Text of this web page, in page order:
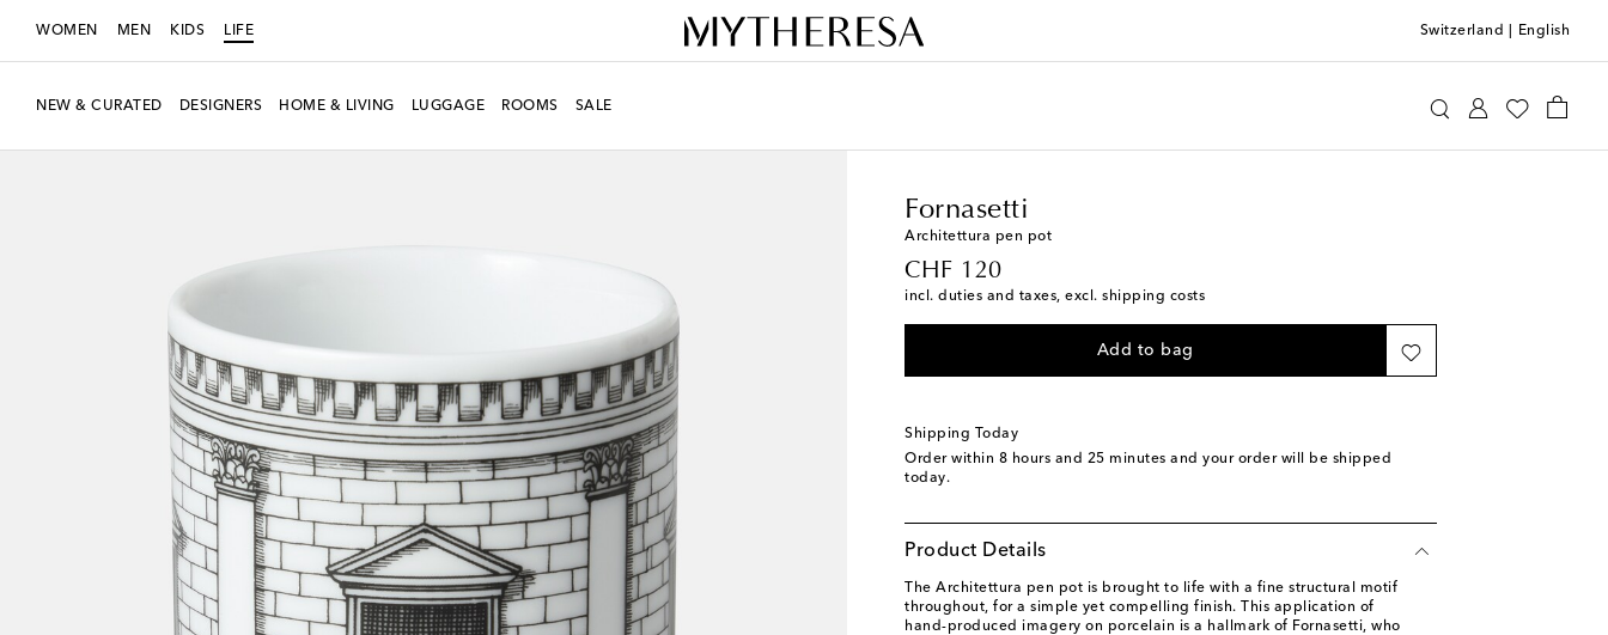
WOMEN MEN KIDS LIFE Switzerland English
NEW & CURATED DESIGNERS HOME & LIVING LUGGAGE ROOMS SALE
Fornasetti
Architettura pen pot
CHF 120
original price
incl. duties and taxes, excl. shipping costs
Add to bag
Shipping Today
Order within 8 hours and 25 minutes and your order will be shipped
today.
Product Details
The Architettura pen pot is brought to life with a fine structural motif
throughout, for a simple yet compelling finish. This application of
hand-produced imagery on porcelain is a hallmark of Fornasetti, who